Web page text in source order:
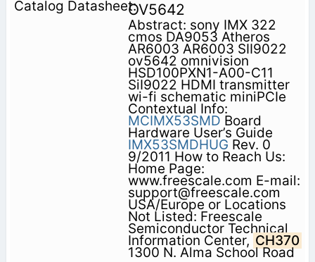
OV5642
Abstract: sony IMX 322
cmos DA9053 Atheros
AR6003 AR6003 SII9022
ov5642 omnivision
HSD100PXN1-A00-C11
SiI9022 HDMI transmitter
wi-fi schematic miniPCIe
Contextual Info:
MCIMX53SMD Board
Hardware User’s Guide
IMX53SMDHUG Rev. 0
9/2011 How to Reach Us:
Home Page:
www.freescale.com E-mail:
support@freescale.com
USA/Europe or Locations
Not Listed: Freescale
Semiconductor Technical
Information Center, CH370
1300 N. Alma School Road